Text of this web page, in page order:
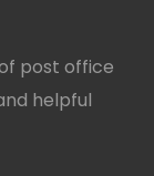
post office
helpful